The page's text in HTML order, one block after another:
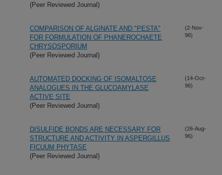
(Peer Reviewed Journal)
COMPARISON OF ALGINATE AND "PESTA"
FOR FORMULATION OF PHANEROCHAETE
CHRYSOSPORIUM
(Peer Reviewed Journal)
(2-Nov-
96)
AUTOMATED DOCKING OF ISOMALTOSE
ANALOGUES IN THE GLUCOAMYLASE
ACTIVE SITE
(Peer Reviewed Journal)
(14-Oct-
96)
DISULFIDE BONDS ARE NECESSARY FOR
STRUCTURE AND ACTIVITY IN ASPERGILLUS
FICUUM PHYTASE
(Peer Reviewed Journal)
(26-Aug-
96)